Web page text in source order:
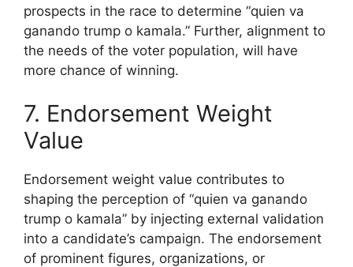
prospects in the race to determine “quien va
ganando trump o kamala.” Further, alignment to
the needs of the voter population, will have
more chance of winning.
7. Endorsement Weight
Value
Endorsement weight value contributes to
shaping the perception of “quien va ganando
trump o kamala” by injecting external validation
into a candidate’s campaign. The endorsement
of prominent figures, organizations, or